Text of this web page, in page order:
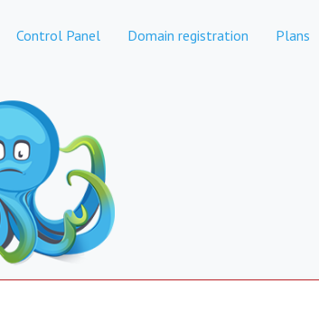
Control Panel Domain registration Plans